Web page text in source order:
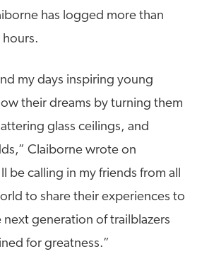
has logged more than
my days inspiring young
their dreams by turning them
glass ceilings, and
Claiborne wrote on
be calling in my friends from all
to share their experiences to
generation of trailblazers
for greatness.”